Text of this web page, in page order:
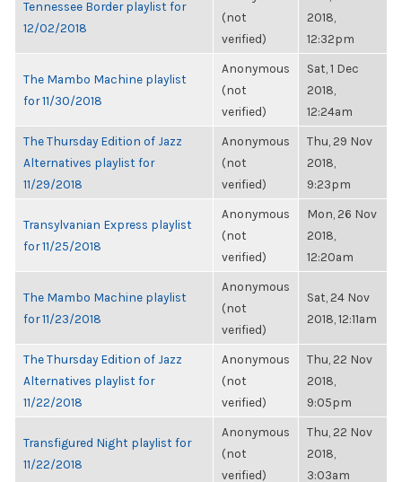
Tennessee Border playlist for
12/02/2018
(not
verified)
2018,
12:32pm
The Mambo Machine playlist
for 11/30/2018
Anonymous
(not
verified)
Sat, 1 Dec
2018,
12:24am
The Thursday Edition of Jazz
Alternatives playlist for
11/29/2018
Anonymous
(not
verified)
Thu, 29 Nov
2018,
9:23pm
Transylvanian Express playlist
for 11/25/2018
Anonymous
(not
verified)
Mon, 26 Nov
2018,
12:20am
The Mambo Machine playlist
for 11/23/2018
Anonymous
(not
verified)
Sat, 24 Nov
2018, 12:11am
The Thursday Edition of Jazz
Alternatives playlist for
11/22/2018
Anonymous
(not
verified)
Thu, 22 Nov
2018,
9:05pm
Transfigured Night playlist for
11/22/2018
Anonymous
(not
verified)
Thu, 22 Nov
2018,
3:03am